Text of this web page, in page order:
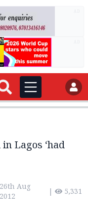
Lagos ‘had
26th Aug
2012
| 5,331